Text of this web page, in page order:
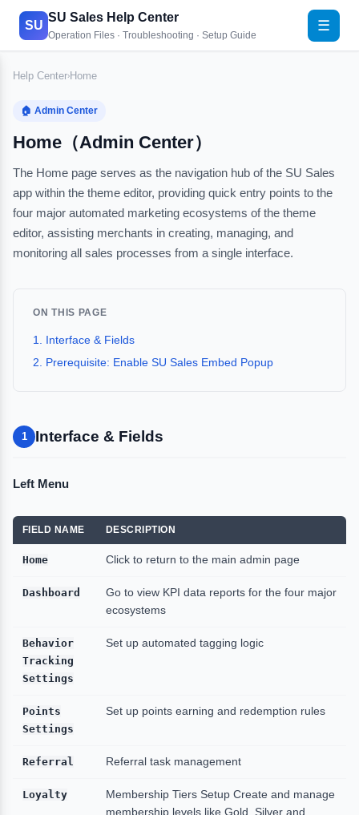
SU
SU Sales Help Center
Operation Files · Troubleshooting · Setup Guide
☰
Help Center›Home
🏠 Admin Center
Home（Admin Center）
The Home page serves as the navigation hub of the SU Sales
app within the theme editor, providing quick entry points to the
four major automated marketing ecosystems of the theme
editor, assisting merchants in creating, managing, and
monitoring all sales processes from a single interface.
ON THIS PAGE
1. Interface & Fields
2. Prerequisite: Enable SU Sales Embed Popup
1 Interface & Fields
Left Menu
FIELD NAME DESCRIPTION
Home Click to return to the main admin page
Dashboard
Go to view KPI data reports for the four major
ecosystems
Behavior
Tracking
Settings
Set up automated tagging logic
Points
Settings
Set up points earning and redemption rules
Referral Referral task management
Loyalty
Membership Tiers Setup Create and manage
membership levels like Gold, Silver and